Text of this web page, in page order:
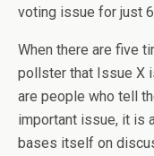
voting issue for just
When there are five
pollster that Issue X
are people who tell
important issue, it is
bases itself on